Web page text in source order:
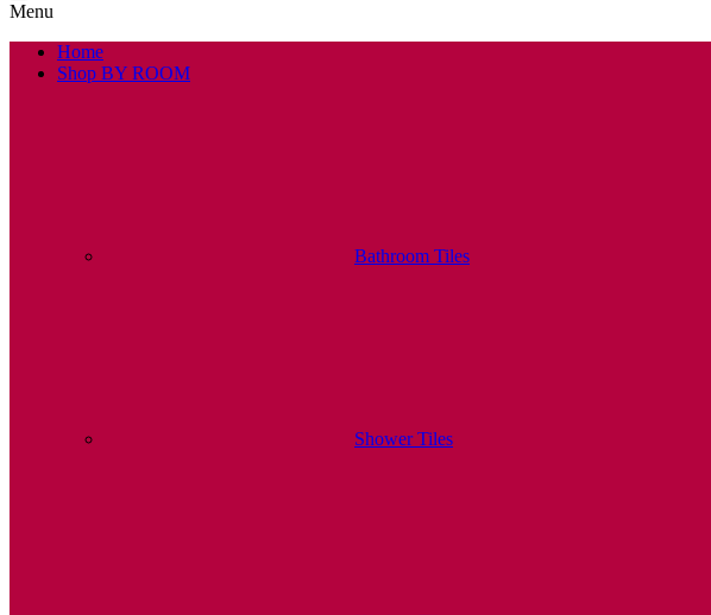
Menu
Home
Shop BY ROOM
Bathroom Tiles
Shower Tiles